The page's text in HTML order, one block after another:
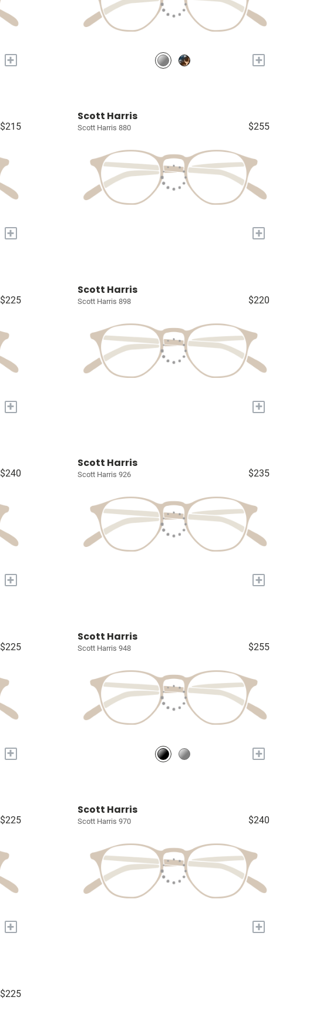
+ +
$215
+
Scott Harris
Scott Harris 880 $255
+
$225
+
Scott Harris
Scott Harris 898 $220
+
$240
+
Scott Harris
Scott Harris 926 $235
+
$225
+
Scott Harris
Scott Harris 948 $255
+
$225
+
Scott Harris
Scott Harris 970 $240
+
$225